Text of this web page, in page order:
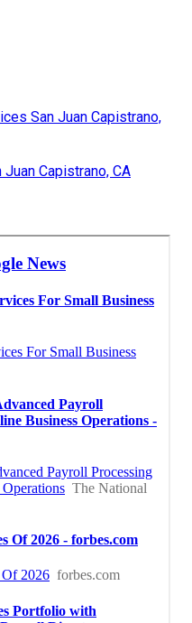
San Juan Capistrano,
Capistrano, CA